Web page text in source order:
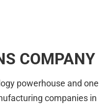
COMPANY
powerhouse and one
companies in